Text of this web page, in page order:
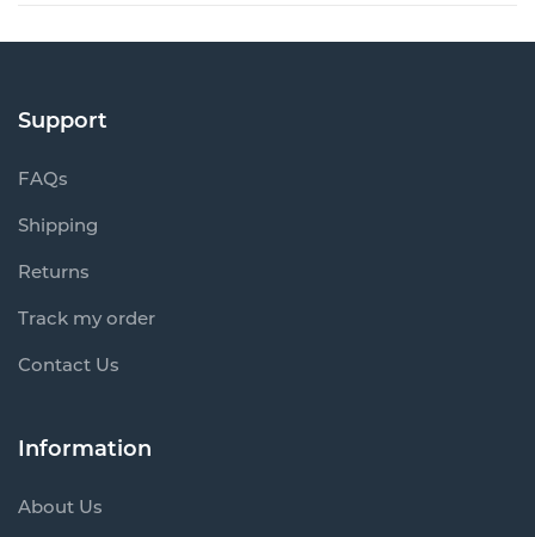
Support
FAQs
Shipping
Returns
Track my order
Contact Us
Information
About Us